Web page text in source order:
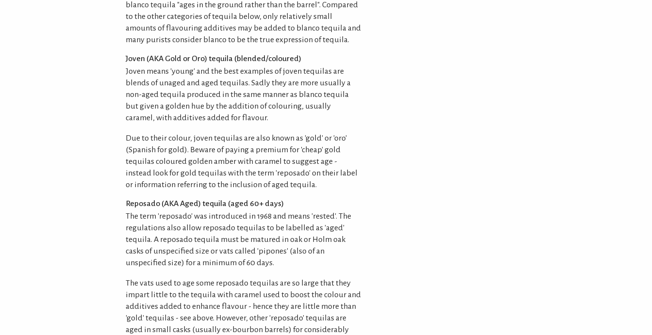
blanco tequila "ages in the ground rather than the barrel". Compared
to the other categories of tequila below, only relatively small
amounts of flavouring additives may be added to blanco tequila and
many purists consider blanco to be the true expression of tequila.
Joven (AKA Gold or Oro) tequila (blended/coloured)
Joven means 'young' and the best examples of joven tequilas are
blends of unaged and aged tequilas. Sadly they are more usually a
non-aged tequila produced in the same manner as blanco tequila
but given a golden hue by the addition of colouring, usually
caramel, with additives added for flavour.
Due to their colour, joven tequilas are also known as 'gold' or 'oro'
(Spanish for gold). Beware of paying a premium for 'cheap' gold
tequilas coloured golden amber with caramel to suggest age -
instead look for gold tequilas with the term 'reposado' on their label
or information referring to the inclusion of aged tequila.
Reposado (AKA Aged) tequila (aged 60+ days)
The term 'reposado' was introduced in 1968 and means 'rested'. The
regulations also allow reposado tequilas to be labelled as 'aged'
tequila. A reposado tequila must be matured in oak or Holm oak
casks of unspecified size or vats called 'pipones' (also of an
unspecified size) for a minimum of 60 days.
The vats used to age some reposado tequilas are so large that they
impart little to the tequila with caramel used to boost the colour and
additives added to enhance flavour - hence they are little more than
'gold' tequilas - see above. However, other 'reposado' tequilas are
aged in small casks (usually ex-bourbon barrels) for considerably